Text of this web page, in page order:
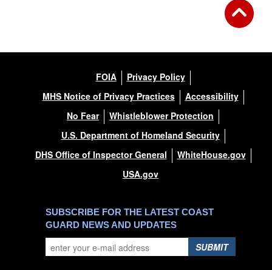
FOIA
Privacy Policy
MHS Notice of Privacy Practices
Accessibility
No Fear
Whistleblower Protection
U.S. Department of Homeland Security
DHS Office of Inspector General
WhiteHouse.gov
USA.gov
SUBSCRIBE FOR THE LATEST COAST
GUARD NEWS AND UPDATES
SUBMIT